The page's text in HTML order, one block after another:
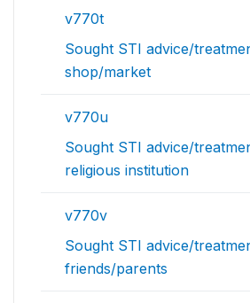
v770t
Sought STI advice/
shop/market
v770u
Sought STI advice/
religious institution
v770v
Sought STI advice/
friends/parents